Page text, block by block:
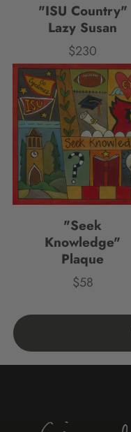
"ISU Country"
Lazy Susan
Price
$230
"Seek
Knowledge"
Plaque
Price
$58